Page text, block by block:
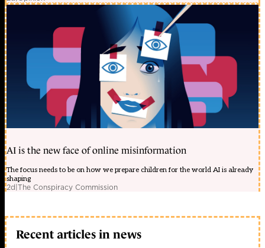
AI is the new face of online misinformation
The focus needs to be on how we prepare children for the world AI is already
shaping
2d|The Conspiracy Commission
Recent articles in news